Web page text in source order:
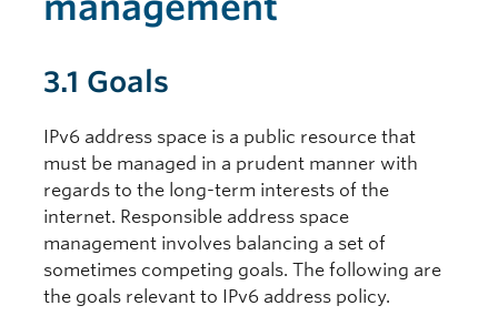
3.1 Goals
IPv6 address space is a public resource that
must be managed in a prudent manner with
regards to the long-term interests of the
internet. Responsible address space
management involves balancing a set of
sometimes competing goals. The following are
the goals relevant to IPv6 address policy.